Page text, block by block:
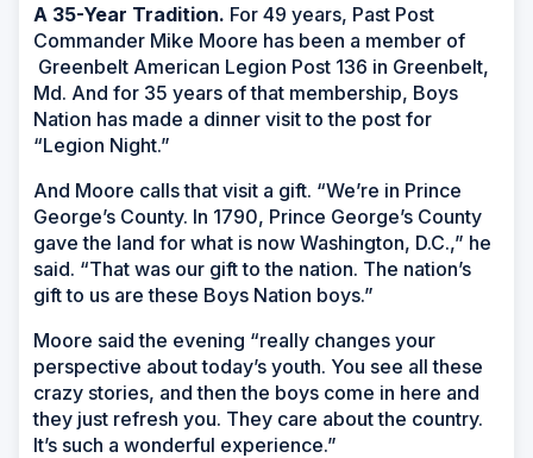
A 35-Year Tradition. For 49 years, Past Post
Commander Mike Moore has been a member of
Greenbelt American Legion Post 136 in Greenbelt,
Md. And for 35 years of that membership, Boys
Nation has made a dinner visit to the post for
“Legion Night.”
And Moore calls that visit a gift. “We’re in Prince
George’s County. In 1790, Prince George’s County
gave the land for what is now Washington, D.C.,” he
said. “That was our gift to the nation. The nation’s
gift to us are these Boys Nation boys.”
Moore said the evening “really changes your
perspective about today’s youth. You see all these
crazy stories, and then the boys come in here and
they just refresh you. They care about the country.
It’s such a wonderful experience.”